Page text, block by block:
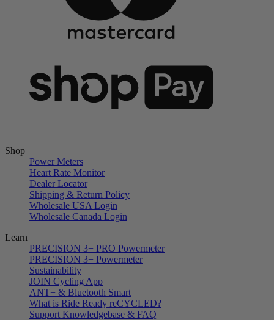
Shop
Power Meters
Heart Rate Monitor
Dealer Locator
Shipping & Return Policy
Wholesale USA Login
Wholesale Canada Login
Learn
PRECISION 3+ PRO Powermeter
PRECISION 3+ Powermeter
Sustainability
JOIN Cycling App
ANT+ & Bluetooth Smart
What is Ride Ready reCYCLED?
Support Knowledgebase & FAQ